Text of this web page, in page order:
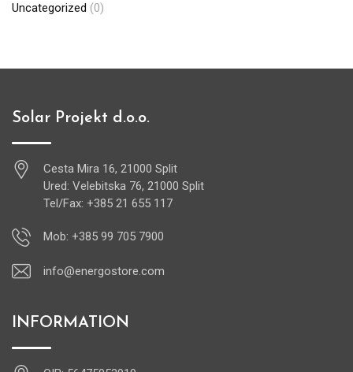
Uncategorized (0)
Solar Projekt d.o.o.
Cesta Mira 16, 21000 Split
Ured: Velebitska 76, 21000 Split
Tel/Fax: +385 21 655 117
Mob: +385 99 705 7900
info@energostore.com
INFORMATION